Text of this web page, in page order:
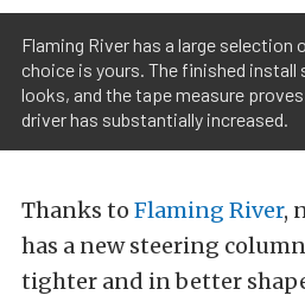
Flaming River has a large
choice is yours. The finished install
looks, and the tape measure
driver has substantially increased.
Thanks to Flaming River,
has a new steering
tighter and in better